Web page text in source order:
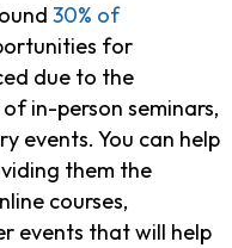
30% of
for
due to the
in-person seminars,
events. You can help
them the
courses,
events that will help